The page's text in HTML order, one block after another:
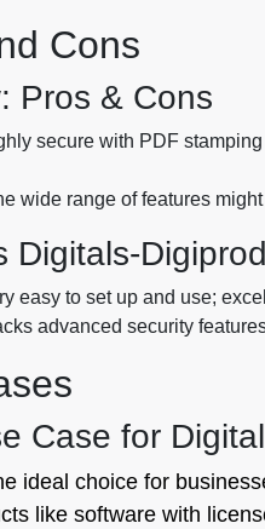
Cons
Pros & Cons
secure with PDF
wide range of features
easy to set up and use;
advanced security
Case for
ideal choice for
like software with